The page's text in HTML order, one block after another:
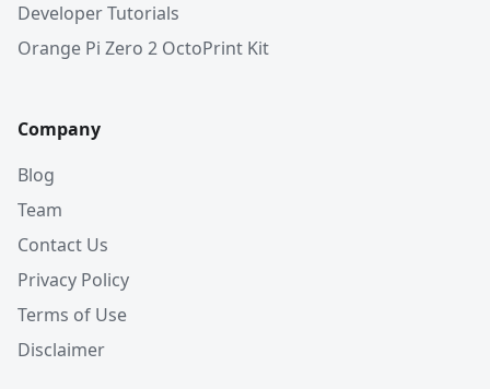
Developer Tutorials
Orange Pi Zero 2 OctoPrint Kit
Company
Blog
Team
Contact Us
Privacy Policy
Terms of Use
Disclaimer